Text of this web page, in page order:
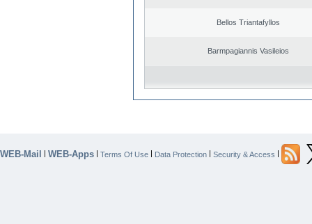
Bellos Triantafyllos
Barmpagiannis Vasileios
WEB-Mail | WEB-Apps | Terms Of Use | Data Protection | Security & Access |